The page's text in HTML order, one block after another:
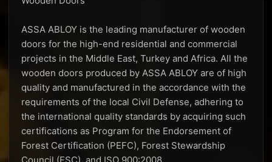
ASSA ABLOY is the leading manufacturer of wooden
doors for the high-end residential and commercial
projects in the Middle East, Turkey and Africa. All the
wooden doors produced by ASSA ABLOY are of high
quality and manufactured in the accordance with the
requirements of the local Civil Defense, adhering to
the international quality standards by acquiring such
certifications as Program for the Endorsement of
Forest Certification (PEFC), Forest Stewardship